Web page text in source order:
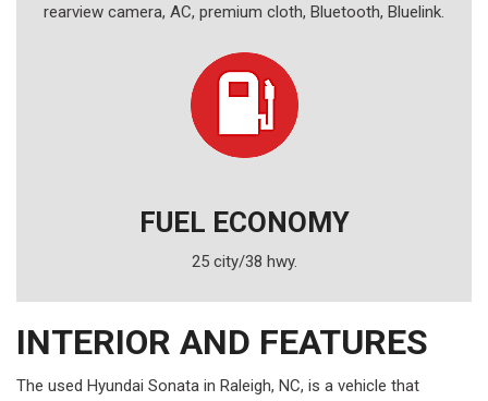
rearview camera, AC, premium cloth, Bluetooth, Bluelink.
FUEL ECONOMY
25 city/38 hwy.
INTERIOR AND FEATURES
The used Hyundai Sonata in Raleigh, NC, is a vehicle that